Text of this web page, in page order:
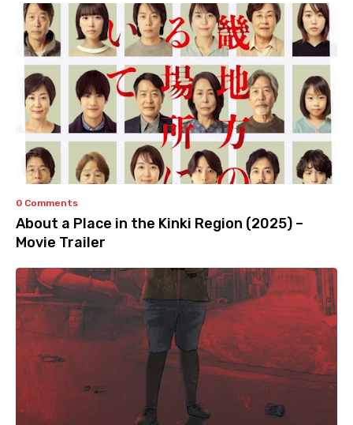
0 Comments
About a Place in the Kinki Region (2025) –
Movie Trailer